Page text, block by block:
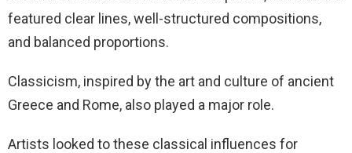
featured clear lines, well-structured compositions,
and balanced proportions.
Classicism, inspired by the art and culture of ancient
Greece and Rome, also played a major role.
Artists looked to these classical influences for